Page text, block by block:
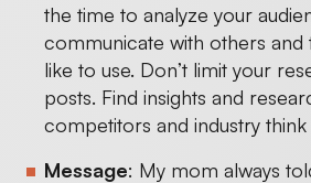
the time to analyze your
communicate with others
like to use. Don’t limit your
posts. Find insights and
competitors and industry think
Message: My mom always